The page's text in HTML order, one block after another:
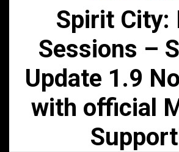
Spirit City:
Sessions –
Update 1.9
with official